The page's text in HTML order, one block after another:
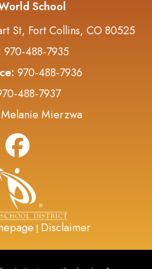
School
St, Fort Collins, CO 80525
970-488-7935
970-488-7936
488-7937
Melanie Mierzwa
| Disclaimer